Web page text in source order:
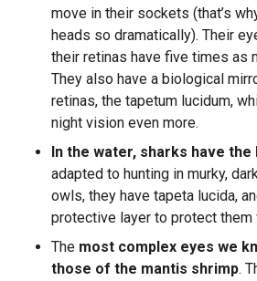
move in their sockets (that’s
heads so dramatically). Their
their retinas have five times as
They also have a biological
retinas, the tapetum lucidum,
night vision even more.
In the water, sharks have the
adapted to hunting in murky,
owls, they have tapeta lucida,
protective layer to protect them
The most complex eyes we
those of the mantis shrimp.